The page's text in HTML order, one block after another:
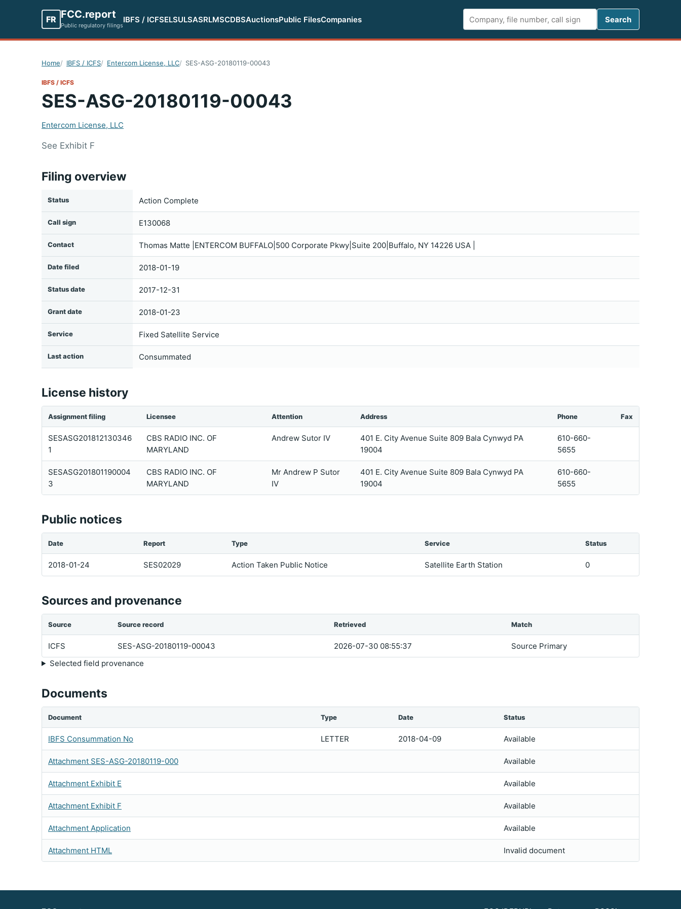
FR FCC.report
Public regulatory filings
IBFS / ICFSELSULSASRLMSCDBSAuctionsPublic FilesCompanies
Search
Search
Home IBFS / ICFS Entercom License, LLC SES-ASG-20180119-00043
IBFS / ICFS
SES-ASG-20180119-00043
Entercom License, LLC
See Exhibit F
Filing overview
Status Action Complete
Call sign E130068
Contact Thomas Matte |ENTERCOM BUFFALO|500 Corporate Pkwy|Suite 200|Buffalo, NY 14226 USA |
Date filed 2018-01-19
Status date 2017-12-31
Grant date 2018-01-23
Service Fixed Satellite Service
Last action Consummated
License history
Assignment filing Licensee Attention Address Phone Fax
SESASG201812130346
1
CBS RADIO INC. OF
MARYLAND
Andrew Sutor IV
401 E. City Avenue Suite 809 Bala Cynwyd PA
19004
610-660-
5655
SESASG201801190004
3
CBS RADIO INC. OF
MARYLAND
Mr Andrew P Sutor
IV
401 E. City Avenue Suite 809 Bala Cynwyd PA
19004
610-660-
5655
Public notices
Date Report Type Service Status
2018-01-24 SES02029 Action Taken Public Notice Satellite Earth Station 0
Sources and provenance
Source Source record Retrieved Match
ICFS SES-ASG-20180119-00043 2026-07-30 08:55:37
Source Primary
Selected field provenance
Documents
Document Type Date Status
IBFS Consummation No LETTER 2018-04-09 Available
Attachment SES-ASG-20180119-000 Available
Attachment Exhibit E Available
Attachment Exhibit F Available
Attachment Application Available
Attachment HTML Invalid document